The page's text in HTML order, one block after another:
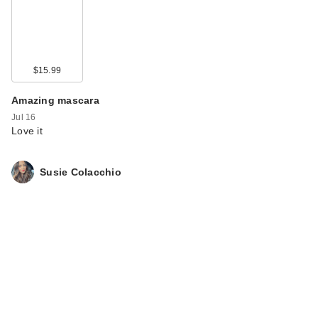
$15.99
Amazing mascara
Jul 16
Love it
Susie Colacchio